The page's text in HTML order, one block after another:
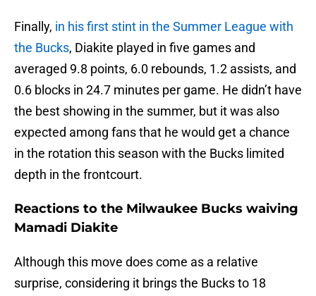
Finally, in his first stint in the Summer League with
the Bucks, Diakite played in five games and
averaged 9.8 points, 6.0 rebounds, 1.2 assists, and
0.6 blocks in 24.7 minutes per game. He didn’t have
the best showing in the summer, but it was also
expected among fans that he would get a chance
in the rotation this season with the Bucks limited
depth in the frontcourt.
Reactions to the Milwaukee Bucks waiving
Mamadi Diakite
Although this move does come as a relative
surprise, considering it brings the Bucks to 18